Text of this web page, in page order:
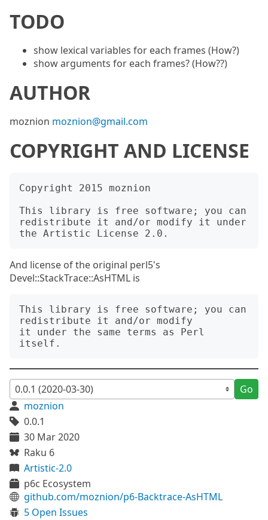
TODO
show lexical variables for each frames (How?)
show arguments for each frames? (How??)
AUTHOR
moznion moznion@gmail.com
COPYRIGHT AND LICENSE
Copyright 2015 moznion
This library is free software; you can
redistribute it and/or modify it under
And license of the original perl5's
Devel::StackTrace::AsHTML is
This library is free software; you can
redistribute it and/or modify
it under the same terms as Perl
Go
moznion
0.0.1
30 Mar 2020
Raku 6
Artistic-2.0
p6c Ecosystem
github.com/moznion/p6-Backtrace-AsHTML
5 Open Issues